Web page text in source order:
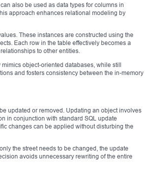
also be used as data types for columns in
approach enhances relational modeling by
These instances are constructed using the
Each row in the table effectively becomes a
to other entities.
object-oriented databases, while still
and fosters consistency between the in-memory
updated or removed. Updating an object involves
in conjunction with standard SQL update
changes can be applied without disturbing the
the street needs to be changed, the update
avoids unnecessary rewriting of the entire